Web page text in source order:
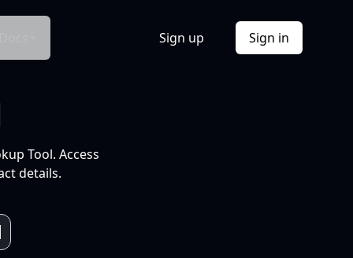
Sign up Sign in
Tool. Access
details.